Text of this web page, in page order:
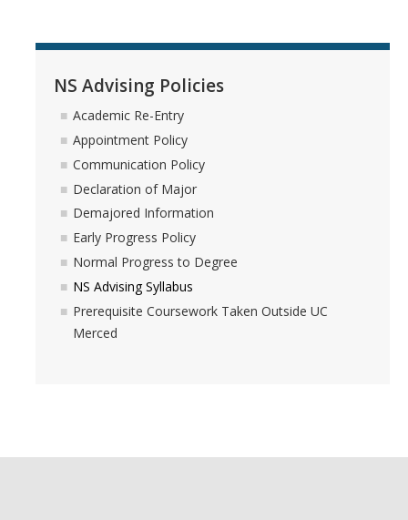
Physics
NS Advising Policies
Academic Re-Entry
Communication Policy
Declaration of Major
Demajored Information
Early Progress Policy
NS Advising Policies
Academic Re-Entry
Appointment Policy
Communication Policy
Declaration of Major
Demajored Information
Early Progress Policy
Normal Progress to Degree
NS Advising Syllabus
Prerequisite Coursework Taken Outside UC
Merced